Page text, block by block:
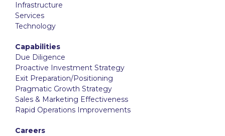
Infrastructure
Services
Technology
Capabilities
Due Diligence
Proactive Investment Strategy
Exit Preparation/Positioning
Pragmatic Growth Strategy
Sales & Marketing Effectiveness
Rapid Operations Improvements
Careers